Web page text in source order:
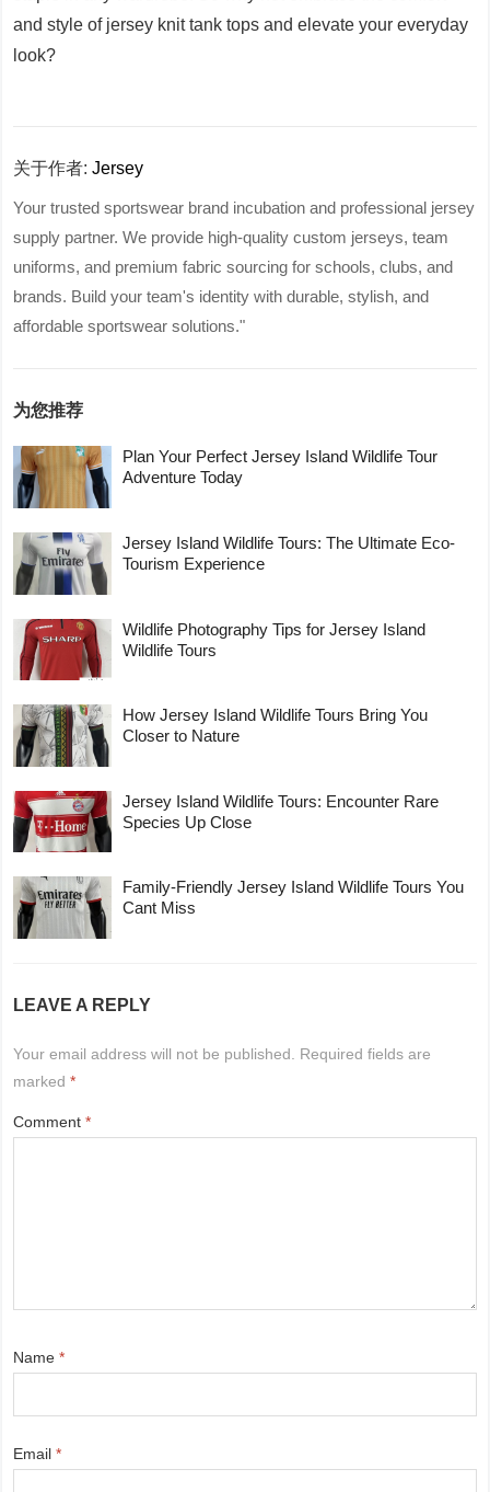
and style of jersey knit tank tops and elevate your everyday
look?
关于作者:Jersey
Your trusted sportswear brand incubation and professional jersey
supply partner. We provide high-quality custom jerseys, team
uniforms, and premium fabric sourcing for schools, clubs, and
brands. Build your team's identity with durable, stylish, and
affordable sportswear solutions."
为您推荐
Plan Your Perfect Jersey Island Wildlife Tour
Adventure Today
Jersey Island Wildlife Tours: The Ultimate Eco-
Tourism Experience
Wildlife Photography Tips for Jersey Island
Wildlife Tours
How Jersey Island Wildlife Tours Bring You
Closer to Nature
Jersey Island Wildlife Tours: Encounter Rare
Species Up Close
Family-Friendly Jersey Island Wildlife Tours You
Cant Miss
LEAVE A REPLY
Your email address will not be published.
Required fields are
marked*
Comment*
Name*
Email*